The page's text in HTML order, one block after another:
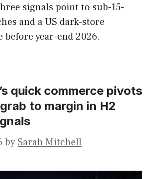
signals point to sub-15-
and a US dark-store
before year-end 2026.
quick commerce pivots
to margin in H2
by Sarah Mitchell